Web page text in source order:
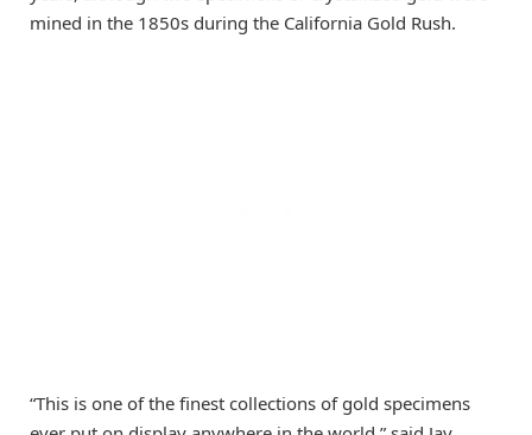
mined in the 1850s during the California Gold Rush.
“This is one of the finest collections of gold specimens